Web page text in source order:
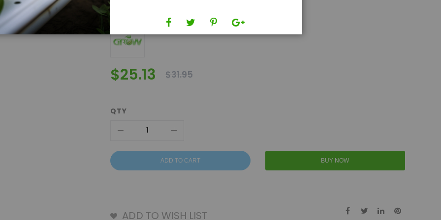
$25.13 $31.95
QTY
ADD TO CART BUY NOW
ADD TO WISH LIST